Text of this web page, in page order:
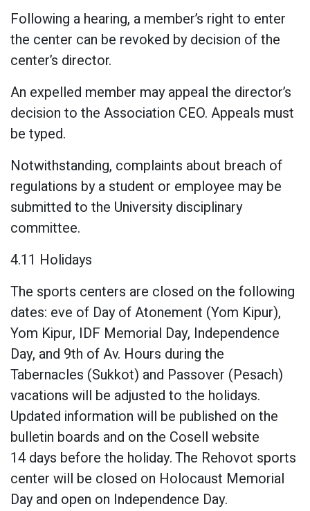
Following a hearing, a member’s right to enter
the center can be revoked by decision of the
center’s director.
An expelled member may appeal the director’s
decision to the Association CEO. Appeals must
be typed.
Notwithstanding, complaints about breach of
regulations by a student or employee may be
submitted to the University disciplinary
committee.
4.11 Holidays
The sports centers are closed on the following
dates: eve of Day of Atonement (Yom Kipur),
Yom Kipur, IDF Memorial Day, Independence
Day, and 9th of Av. Hours during the
Tabernacles (Sukkot) and Passover (Pesach)
vacations will be adjusted to the holidays.
Updated information will be published on the
bulletin boards and on the Cosell website
14 days before the holiday. The Rehovot sports
center will be closed on Holocaust Memorial
Day and open on Independence Day.